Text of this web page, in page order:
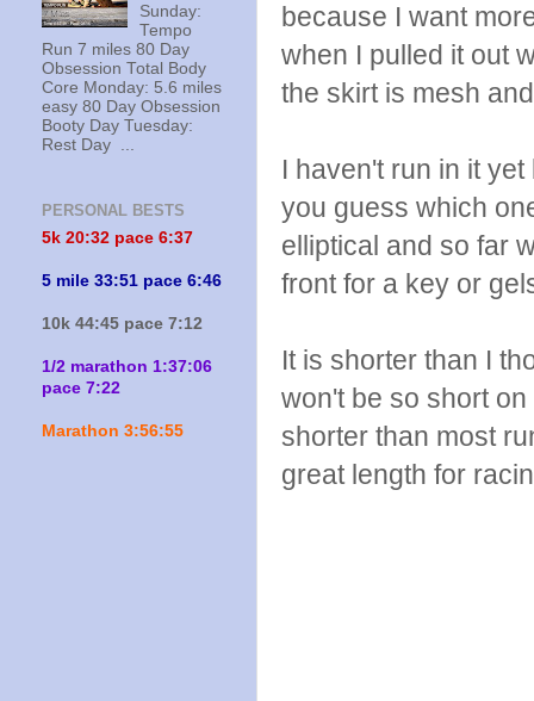
because I want
when I pulled it out
the skirt is mesh
I haven't run in it
you guess which
elliptical and so far
front for a key or
It is shorter than I
won't be so short
shorter than most
great length for
Sunday:
Tempo
Run 7 miles 80 Day
Obsession Total Body
Core Monday: 5.6 miles
easy 80 Day Obsession
Booty Day Tuesday:
Rest Day ...
PERSONAL BESTS
5k 20:32 pace 6:37
5 mile 33:51 pace 6:46
10k 44:45 pace 7:12
1/2 marathon 1:37:06
pace 7:22
Marathon 3:56:55